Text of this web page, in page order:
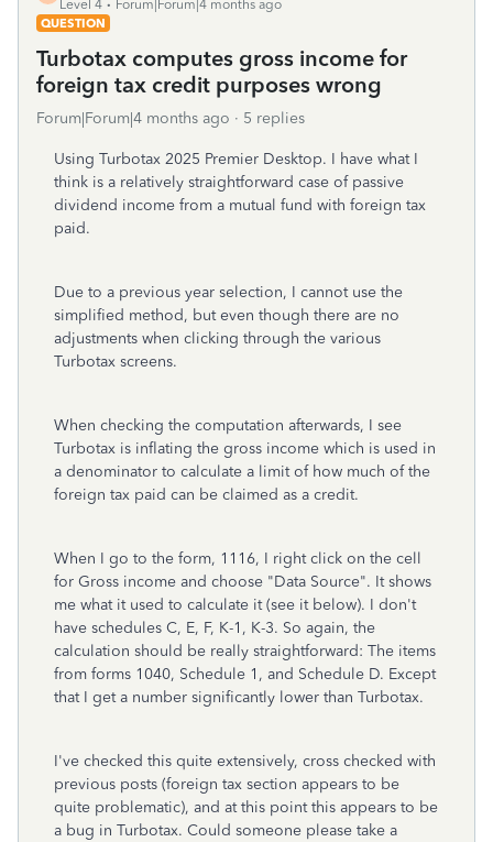
Level 4
Forum|Forum|4 months ago
QUESTION
Turbotax computes gross income for
foreign tax credit purposes wrong
Forum|Forum|4 months ago 5 replies
Using Turbotax 2025 Premier Desktop. I have what I
think is a relatively straightforward case of passive
dividend income from a mutual fund with foreign tax
paid.
Due to a previous year selection, I cannot use the
simplified method, but even though there are no
adjustments when clicking through the various
Turbotax screens.
When checking the computation afterwards, I see
Turbotax is inflating the gross income which is used in
a denominator to calculate a limit of how much of the
foreign tax paid can be claimed as a credit.
When I go to the form, 1116, I right click on the cell
for Gross income and choose "Data Source". It shows
me what it used to calculate it (see it below). I don't
have schedules C, E, F, K-1, K-3. So again, the
calculation should be really straightforward: The items
from forms 1040, Schedule 1, and Schedule D. Except
that I get a number significantly lower than Turbotax.
I've checked this quite extensively, cross checked with
previous posts (foreign tax section appears to be
quite problematic), and at this point this appears to be
a bug in Turbotax. Could someone please take a